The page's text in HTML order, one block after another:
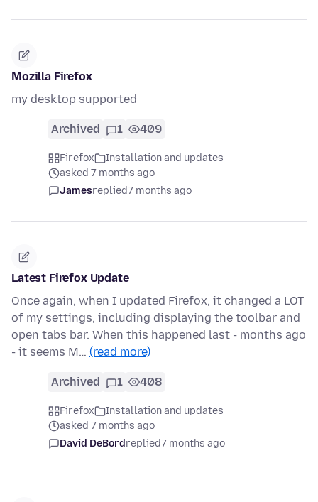
Mozilla Firefox
my desktop supported
Archived 1 409
Firefox
Installation and updates
asked 7 months ago
Jamesreplied7 months ago
Latest Firefox Update
Once again, when I updated Firefox, it changed a LOT
of my settings, including displaying the toolbar and
open tabs bar. When this happened last - months ago
- it seems M… (read more)
Archived 1 408
Firefox
Installation and updates
asked 7 months ago
David DeBordreplied7 months ago